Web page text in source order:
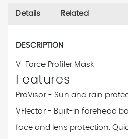
Details Related
DESCRIPTION
V-Force Profiler Mask
Features
ProVisor - Sun and rain
VFlector - Built-in forehead
face and lens protection.